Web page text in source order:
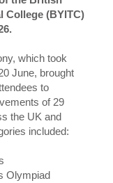
College (BYITC)
which took
June, brought
to
of 29
the UK and
included:
Olympiad